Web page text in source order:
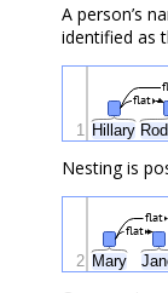
A person’s
identified as
Hillary
flat
1
Nesting is
Mary
flat
flat
2